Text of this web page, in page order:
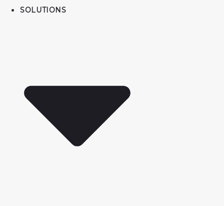
SOLUTIONS